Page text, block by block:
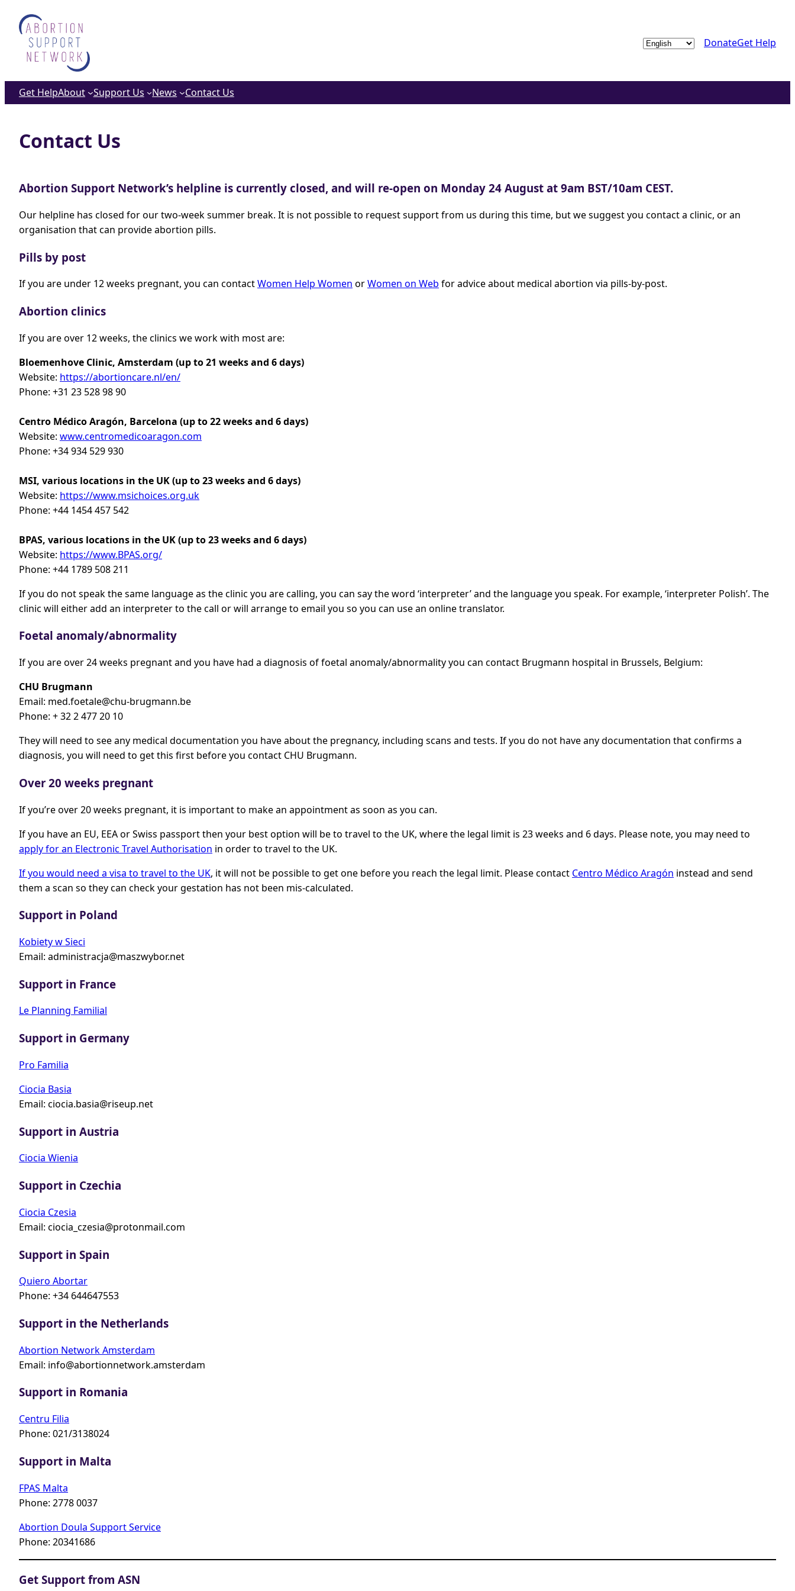
content
Choose
DonateGet Help
Get HelpAbout Support Us News Contact Us
Contact Us
Abortion Support Network’s helpline is currently closed, and will re-open on Monday 24 August at 9am BST/10am CEST.
Our helpline has closed for our two-week summer break. It is not possible to request support from us during this time, but we suggest you contact a clinic, or an
organisation that can provide abortion pills.
Pills by post
If you are under 12 weeks pregnant, you can contactWomen Help Women orWomen on Web for advice about medical abortion via pills-by-post.
Abortion clinics
If you are over 12 weeks, the clinics we work with most are:
Bloemenhove Clinic, Amsterdam (up to 21 weeks and 6 days)
Website: https://abortioncare.nl/en/
Phone: +31 23 528 98 90
Centro Médico Aragón, Barcelona (up to 22 weeks and 6 days)
Website: www.centromedicoaragon.com
Phone: +34 934 529 930
MSI, various locations in the UK (up to 23 weeks and 6 days)
Website: https://www.msichoices.org.uk
Phone: +44 1454 457 542
BPAS, various locations in the UK (up to 23 weeks and 6 days)
Website: https://www.BPAS.org/
Phone: +44 1789 508 211
If you do not speak the same language as the clinic you are calling, you can say the word ‘interpreter’ and the language you speak. For example, ‘interpreter Polish’. The
clinic will either add an interpreter to the call or will arrange to email you so you can use an online translator.
Foetal anomaly/abnormality
If you are over 24 weeks pregnant and you have had a diagnosis of foetal anomaly/abnormality you can contact Brugmann hospital in Brussels, Belgium:
CHU Brugmann
Email: med.foetale@chu-brugmann.be
Phone: + 32 2 477 20 10
They will need to see any medical documentation you have about the pregnancy, including scans and tests. If you do not have any documentation that confirms a
diagnosis, you will need to get this first before you contact CHU Brugmann.
Over 20 weeks pregnant
If you’re over 20 weeks pregnant, it is important to make an appointment as soon as you can.
If you have an EU, EEA or Swiss passport then your best option will be to travel to the UK, where the legal limit is 23 weeks and 6 days. Please note, you may need to
apply for an Electronic Travel Authorisation in order to travel to the UK.
If you would need a visa to travel to the UK, it will not be possible to get one before you reach the legal limit. Please contact Centro Médico Aragón instead and send
them a scan so they can check your gestation has not been mis-calculated.
Support in Poland
Kobiety w Sieci
Email: administracja@maszwybor.net
Support in France
Le Planning Familial
Support in Germany
Pro Familia
Ciocia Basia
Email: ciocia.basia@riseup.net
Support in Austria
Ciocia Wienia
Support in Czechia
Ciocia Czesia
Email: ciocia_czesia@protonmail.com
Support in Spain
Quiero Abortar
Phone: +34 644647553
Support in the Netherlands
Abortion Network Amsterdam
Email: info@abortionnetwork.amsterdam
Support in Romania
Centru Filia
Phone: 021/3138024
Support in Malta
FPAS Malta
Phone: 2778 0037
Abortion Doula Support Service
Phone: 20341686
Get Support from ASN